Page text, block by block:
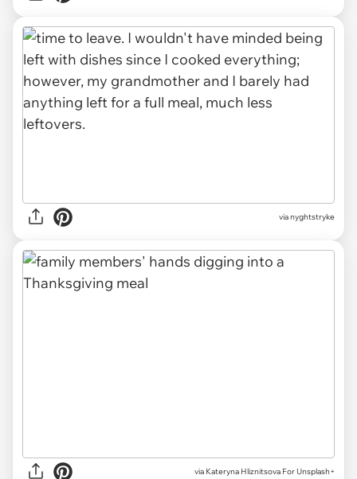
via nyghtstryke
via Kateryna Hliznitsova For Unsplash+